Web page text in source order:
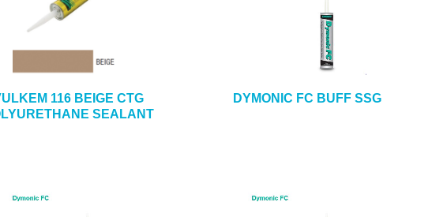
116 BEIGE CTG
SEALANT
DYMONIC FC BUFF SSG